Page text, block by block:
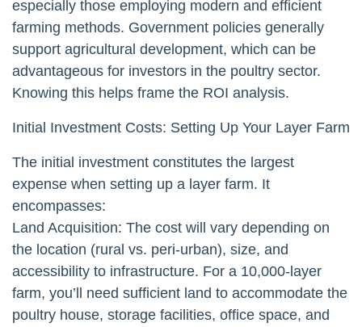
especially those employing modern and efficient
farming methods. Government policies generally
support agricultural development, which can be
advantageous for investors in the poultry sector.
Knowing this helps frame the ROI analysis.
Initial Investment Costs: Setting Up Your Layer Farm
The initial investment constitutes the largest
expense when setting up a layer farm. It
encompasses:
Land Acquisition: The cost will vary depending on
the location (rural vs. peri-urban), size, and
accessibility to infrastructure. For a 10,000-layer
farm, you’ll need sufficient land to accommodate the
poultry house, storage facilities, office space, and